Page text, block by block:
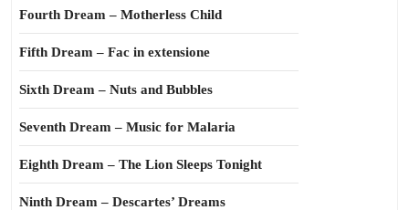
Fourth Dream – Motherless Child
Fifth Dream – Fac in extensione
Sixth Dream – Nuts and Bubbles
Seventh Dream – Music for Malaria
Eighth Dream – The Lion Sleeps Tonight
Ninth Dream – Descartes’ Dreams